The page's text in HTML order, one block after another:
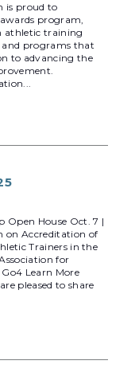
is proud to
program,
athletic training
and programs that
to advancing the
Open House Oct. 7 |
on Accreditation of
Trainers in the
for
Learn More
pleased to share